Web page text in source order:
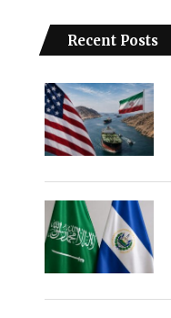
Recent Posts